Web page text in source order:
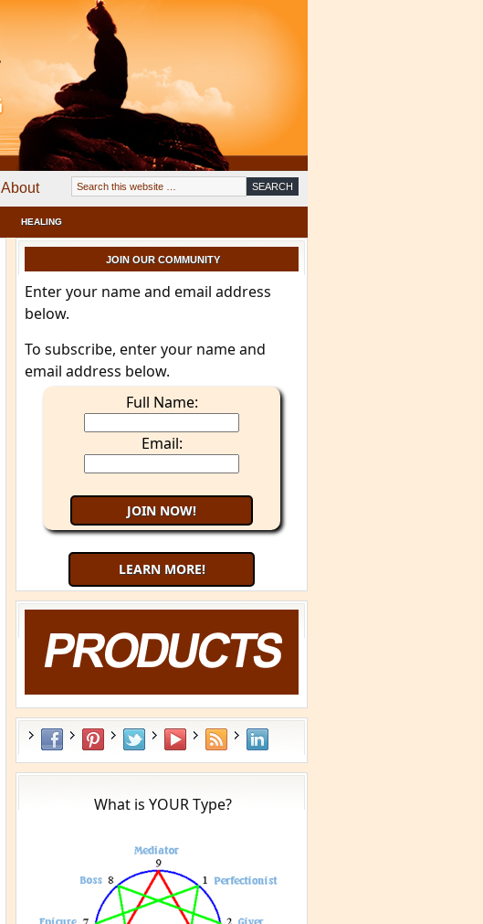
About
HEALING
JOIN OUR COMMUNITY
Enter your name and email address
below.
To subscribe, enter your name and
email address below.
Full Name:
Email:
LEARN MORE!
What is YOUR Type?